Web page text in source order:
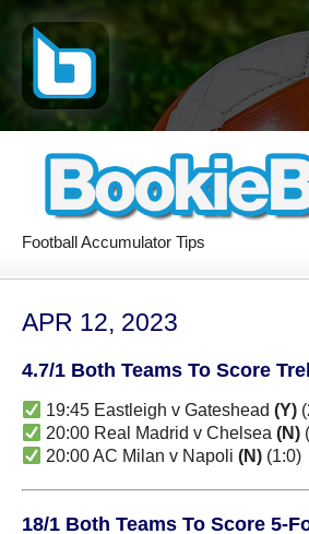
Football Accumulator Tips
APR 12, 2023
4.7/1 Both Teams To Score
19:45 Eastleigh v Gateshead(Y)
20:00 Real Madrid v Chelsea(N)
20:00 AC Milan v Napoli(N) (1:0)
18/1 Both Teams To Score 5-